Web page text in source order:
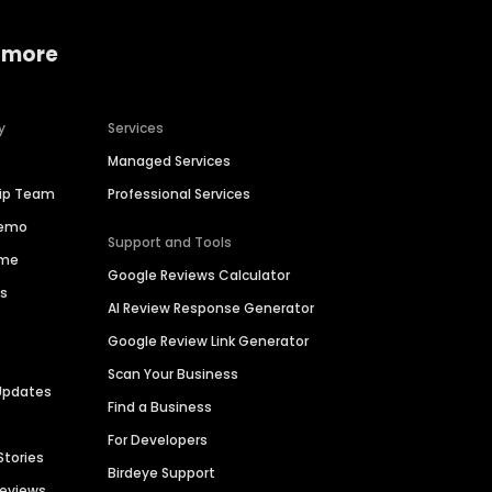
Team
Services
Managed Services
Professional Services
Support and Tools
Google Reviews Calculator
AI Review Response Generator
Google Review Link Generator
Scan Your Business
Find a Business
For Developers
Birdeye Support